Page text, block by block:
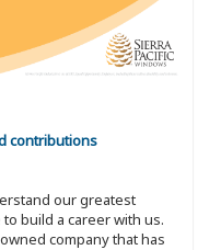
contributions
our greatest
build a career with us.
company that has